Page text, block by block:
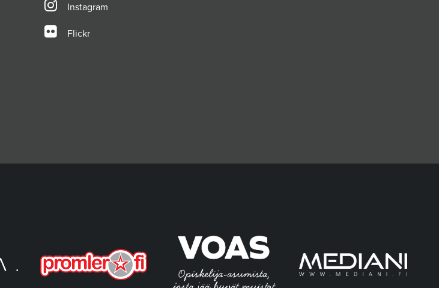
Instagram
Flickr